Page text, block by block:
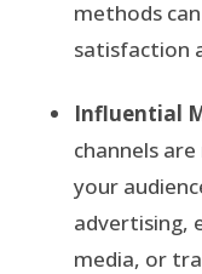
methods
satisfaction
Influential
channels
your
advertising,
media, or